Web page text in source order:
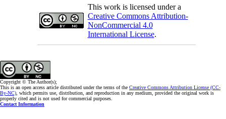
This work is licensed under a
Creative Commons Attribution-
NonCommercial 4.0
International License.
Copyright © The Author(s);
This is an open access article distributed under the terms of the Creative Commons Attribution License (CC-
By-NC) , which permits use, distribution, and reproduction in any medium, provided the original work is
properly cited and is not used for commercial purposes.
Contact Information